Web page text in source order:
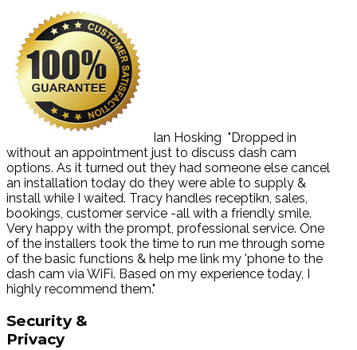
Ian Hosking "Dropped in
without an appointment just to discuss dash cam
options. As it turned out they had someone else cancel
an installation today do they were able to supply &
install while I waited. Tracy handles receptikn, sales,
bookings, customer service -all with a friendly smile.
Very happy with the prompt, professional service. One
of the installers took the time to run me through some
of the basic functions & help me link my 'phone to the
dash cam via WiFi. Based on my experience today, I
highly recommend them."
Security &
Privacy